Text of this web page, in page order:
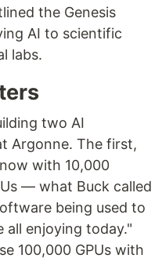
the Genesis
AI to scientific
labs.
two AI
Argonne. The first,
with 10,000
— what Buck called
being used to
all enjoying today."
100,000 GPUs with